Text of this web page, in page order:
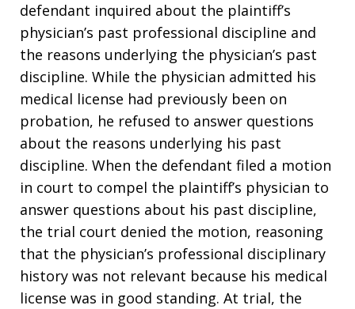
defendant inquired about the plaintiff’s
physician’s past professional discipline and
the reasons underlying the physician’s past
discipline. While the physician admitted his
medical license had previously been on
probation, he refused to answer questions
about the reasons underlying his past
discipline. When the defendant filed a motion
in court to compel the plaintiff’s physician to
answer questions about his past discipline,
the trial court denied the motion, reasoning
that the physician’s professional disciplinary
history was not relevant because his medical
license was in good standing. At trial, the